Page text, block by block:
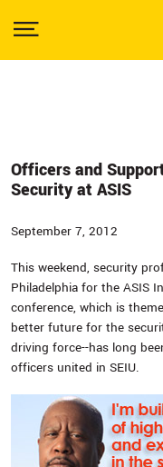
main
Show
Officers and
Security at ASIS
September 7, 2012
This weekend, security
Philadelphia for the ASIS
conference, which is
better future for the
driving force--has long
officers united in SEIU.